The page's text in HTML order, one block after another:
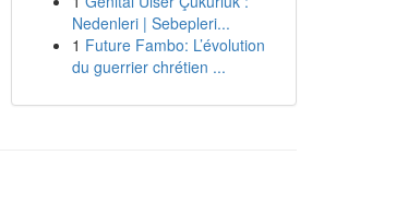
Nedenleri | Sebepleri...
1 Future Fambo: L’évolution
du guerrier chrétien ...